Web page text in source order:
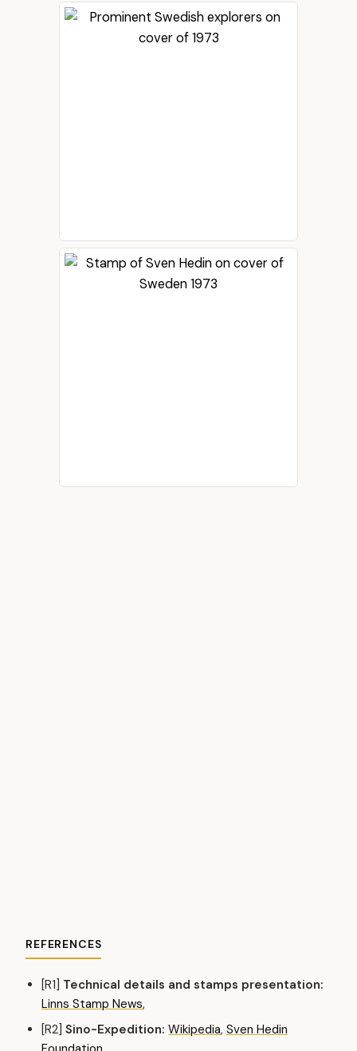
REFERENCES
[R1] Technical details and stamps presentation:
Linns Stamp News,
[R2] Sino-Expedition: Wikipedia, Sven Hedin